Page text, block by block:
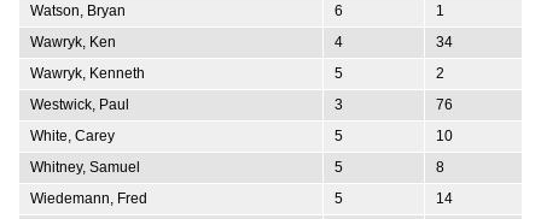
Watson, Bryan
6
1
Wawryk, Ken
4
34
Wawryk, Kenneth
5
2
Westwick, Paul
3
76
White, Carey
5
10
Whitney, Samuel
5
8
Wiedemann, Fred
5
14